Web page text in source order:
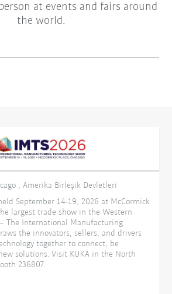
at events and fairs around
the world.
, Amerika Birleşik Devletleri
September 14-19, 2026 at McCormick
largest trade show in the Western
The International Manufacturing
the innovators, sellers, and drivers
together to connect, be
solutions. Visit KUKA in the North
236807.